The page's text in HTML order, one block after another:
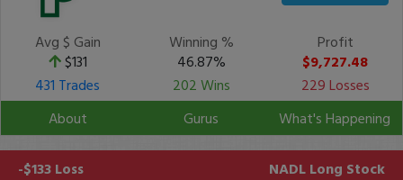
Avg $ Gain
$131
Winning %
46.87%
Profit
$9,727.48
431 Trades
202 Wins
229 Losses
About
Gurus What's Happening
-$133 Loss NADL Long Stock